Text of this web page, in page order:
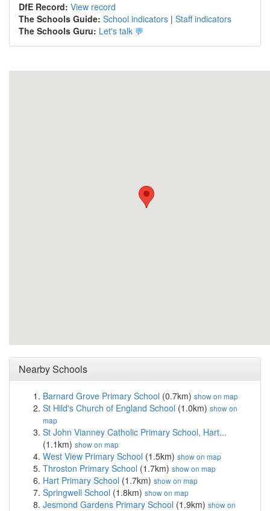
DfE Record: View record
The Schools Guide: School indicators | Staff indicators
The Schools Guru: Let's talk 💬
Nearby Schools
Barnard Grove Primary School (0.7km) show on map
St Hild's Church of England School (1.0km) show on
map
St John Vianney Catholic Primary School, Hart...
(1.1km) show on map
West View Primary School (1.5km) show on map
Throston Primary School (1.7km) show on map
Hart Primary School (1.7km) show on map
Springwell School (1.8km) show on map
Jesmond Gardens Primary School (1.9km) show on